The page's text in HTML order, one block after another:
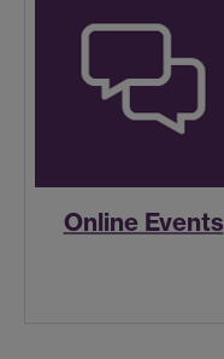
Online Events